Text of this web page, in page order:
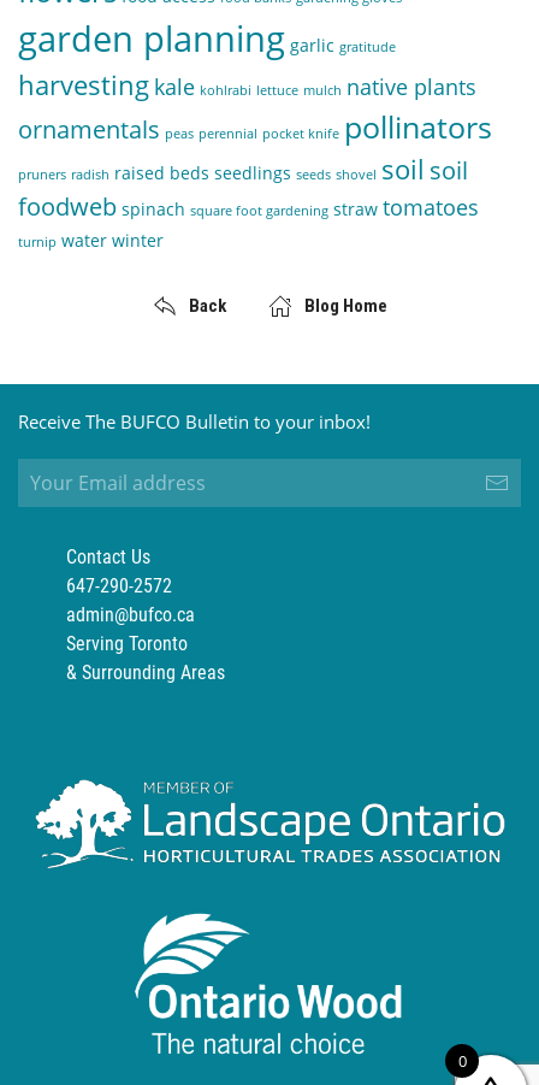
garden planning garlic gratitude
harvesting kale kohlrabi lettuce mulch native plants
ornamentals peas perennial pocket knife pollinators
pruners radish raised beds seedlings seeds shovel soil soil
foodweb spinach square foot gardening straw tomatoes
turnip water winter
Back Blog Home
Receive The BUFCO Bulletin to your inbox!
Contact Us
647-290-2572
admin@bufco.ca
Serving Toronto
& Surrounding Areas
0